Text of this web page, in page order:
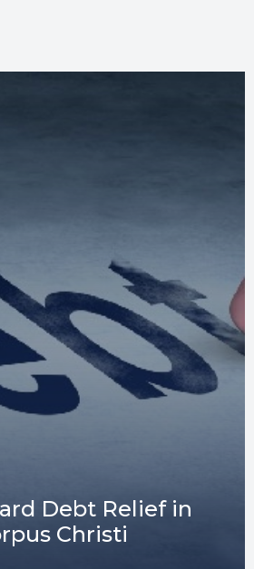
in Corpus Christi